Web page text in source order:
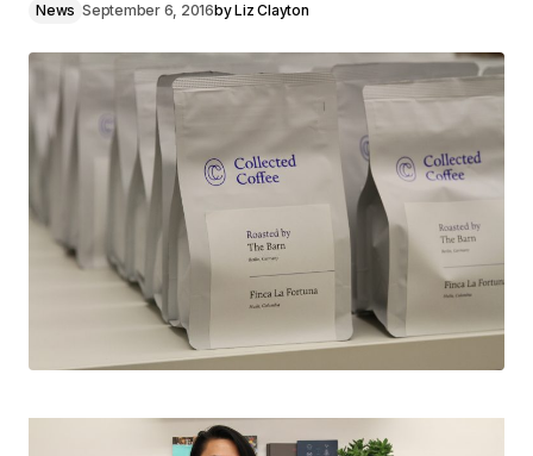
News September 6, 2016byLiz Clayton